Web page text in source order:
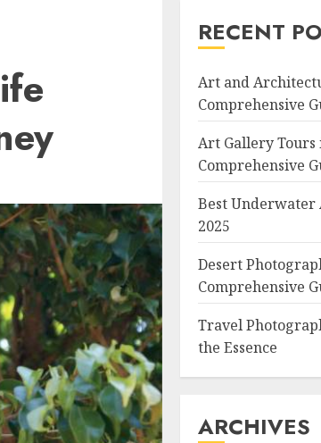
RECENT
Art and
Comprehensive
Art Gallery
Comprehensive
Best Underwater
2025
Desert
Comprehensive
Travel
the Essence
ARCHIVES